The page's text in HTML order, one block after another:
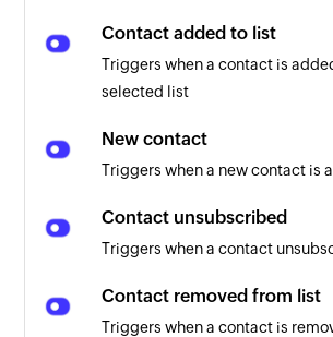
Contact added to list
Triggers when a contact is
selected list
New contact
Triggers when a new contact is
Contact unsubscribed
Triggers when a contact
Contact removed from list
Triggers when a contact is